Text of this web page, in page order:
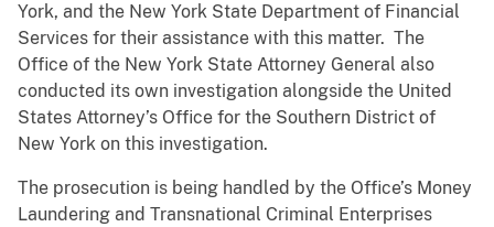
York, and the New York State Department of Financial
Services for their assistance with this matter. The
Office of the New York State Attorney General also
conducted its own investigation alongside the United
States Attorney’s Office for the Southern District of
New York on this investigation.
The prosecution is being handled by the Office’s Money
Laundering and Transnational Criminal Enterprises